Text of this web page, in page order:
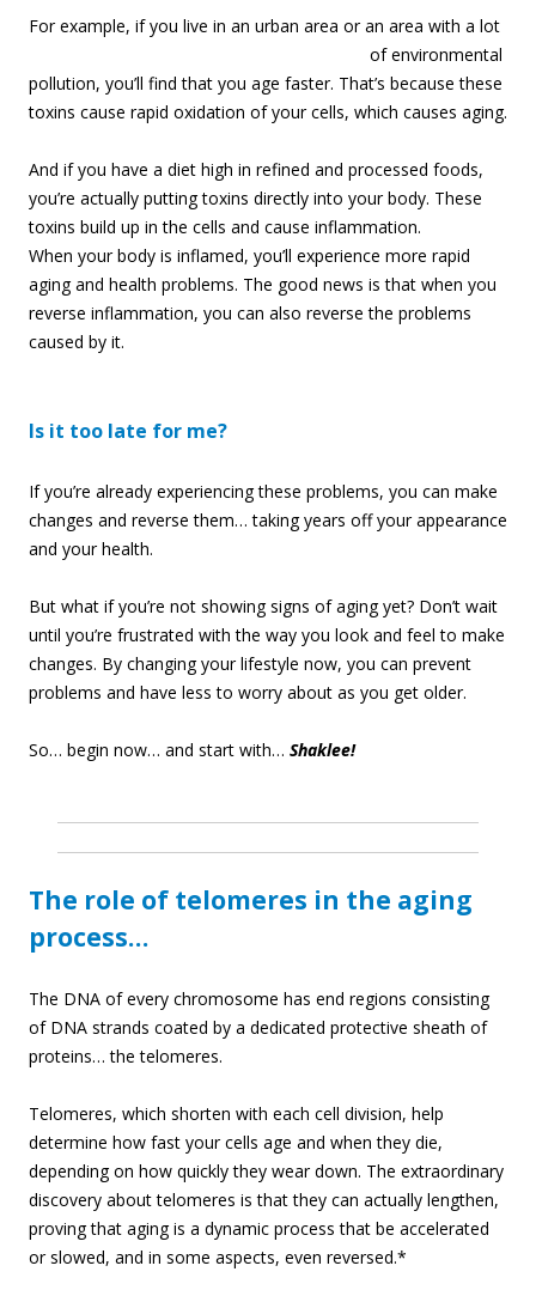
For example, if you live in an urban area or an area with a lot
of environmental
pollution, you’ll find that you age faster. That’s because these
toxins cause rapid oxidation of your cells, which causes aging.
And if you have a diet high in refined and processed foods,
you’re actually putting toxins directly into your body. These
toxins build up in the cells and cause inflammation.
When your body is inflamed, you’ll experience more rapid
aging and health problems. The good news is that when you
reverse inflammation, you can also reverse the problems
caused by it.
Is it too late for me?
If you’re already experiencing these problems, you can make
changes and reverse them… taking years off your appearance
and your health.
But what if you’re not showing signs of aging yet? Don’t wait
until you’re frustrated with the way you look and feel to make
changes. By changing your lifestyle now, you can prevent
problems and have less to worry about as you get older.
So… begin now… and start with… Shaklee!
The role of telomeres in the aging
process…
The DNA of every chromosome has end regions consisting
of DNA strands coated by a dedicated protective sheath of
proteins… the telomeres.
Telomeres, which shorten with each cell division, help
determine how fast your cells age and when they die,
depending on how quickly they wear down. The extraordinary
discovery about telomeres is that they can actually lengthen,
proving that aging is a dynamic process that be accelerated
or slowed, and in some aspects, even reversed.*